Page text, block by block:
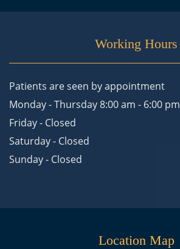
Working Hours
Patients are seen by appointment
Monday - Thursday 8:00 am - 6:00 pm
Friday - Closed
Saturday - Closed
Sunday - Closed
Location Map